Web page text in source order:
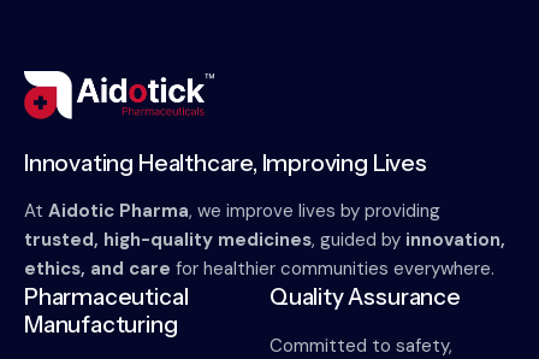
Innovating Healthcare, Improving Lives
At Aidotic Pharma, we improve lives by providing
trusted, high-quality medicines, guided by innovation,
ethics, and care for healthier communities everywhere.
Pharmaceutical
Manufacturing
Quality Assurance
Committed to safety,